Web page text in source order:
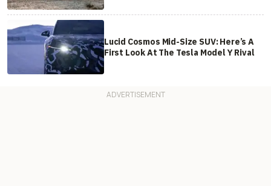
Lucid Cosmos Mid-Size SUV: Here’s A
First Look At The Tesla Model Y Rival